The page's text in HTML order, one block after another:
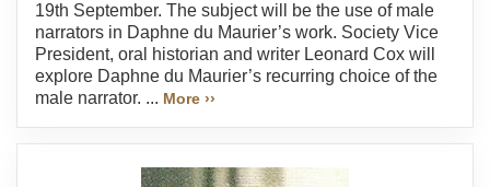
19th September. The subject will be the use of male
narrators in Daphne du Maurier’s work. Society Vice
President, oral historian and writer Leonard Cox will
explore Daphne du Maurier’s recurring choice of the
male narrator. ... More ››